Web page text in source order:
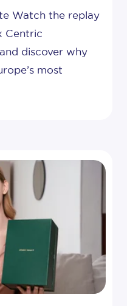
Watch the replay
Centric
discover why
most